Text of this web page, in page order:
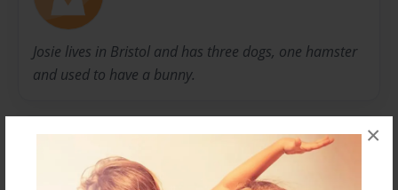
×
Josie lives in Bristol and has three dogs, one hamster
and used to have a bunny.
No author messages are available for this book.